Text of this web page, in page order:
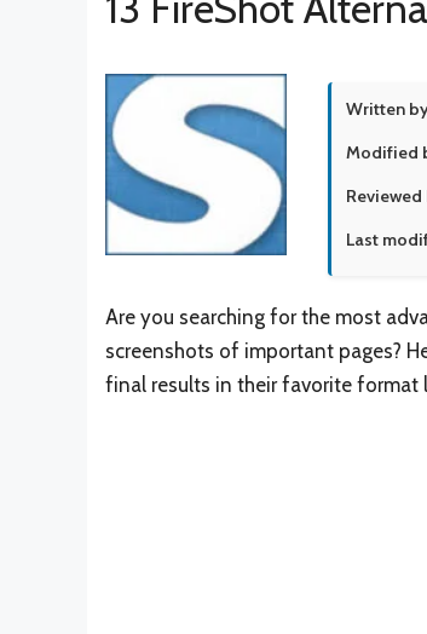
Written
Modified
Reviewed
Last
Are you searching for the most
screenshots of important pages?
final results in their favorite format